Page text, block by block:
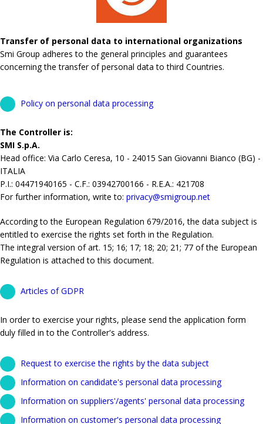
Transfer of personal data to international organizations
Smi Group adheres to the general principles and guarantees
concerning the transfer of personal data to third Countries.
Policy on personal data processing
The Controller is:
SMI S.p.A.
Head office: Via Carlo Ceresa, 10 - 24015 San Giovanni Bianco (BG) -
ITALIA
P.I.: 04471940165 - C.F.: 03942700166 - R.E.A.: 421708
For further information, write to: privacy@smigroup.net
According to the European Regulation 679/2016, the data subject is
entitled to exercise the rights set forth in the Regulation.
The integral version of art. 15; 16; 17; 18; 20; 21; 77 of the European
Regulation is attached to this document.
Articles of GDPR
In order to exercise your rights, please send the application form
duly filled in to the Controller's address.
Request to exercise the rights by the data subject
Information on candidate's personal data processing
Information on suppliers'/agents' personal data processing
Information on customer's personal data processing